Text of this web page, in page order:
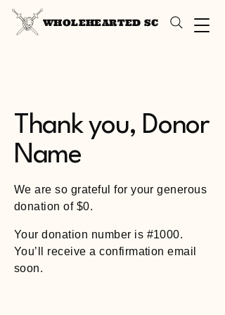
WHOLEHEARTED SC
Thank you, Donor
Name
We are so grateful for your generous
donation of $0.
Your donation number is #1000.
You’ll receive a confirmation email
soon.